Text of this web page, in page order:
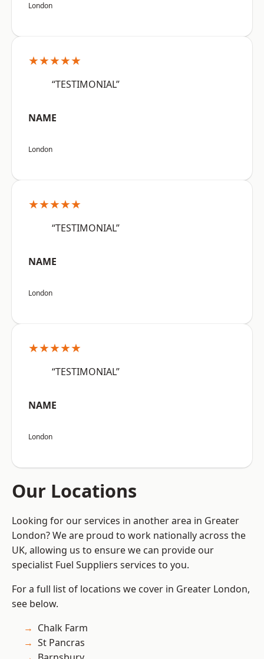
London
★★★★★
“TESTIMONIAL”
NAME
London
★★★★★
“TESTIMONIAL”
NAME
London
★★★★★
“TESTIMONIAL”
NAME
London
Our Locations
Looking for our services in another area in Greater
London? We are proud to work nationally across the
UK, allowing us to ensure we can provide our
specialist Fuel Suppliers services to you.
For a full list of locations we cover in Greater London,
see below.
Chalk Farm
St Pancras